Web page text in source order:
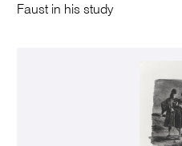
Faust in his study